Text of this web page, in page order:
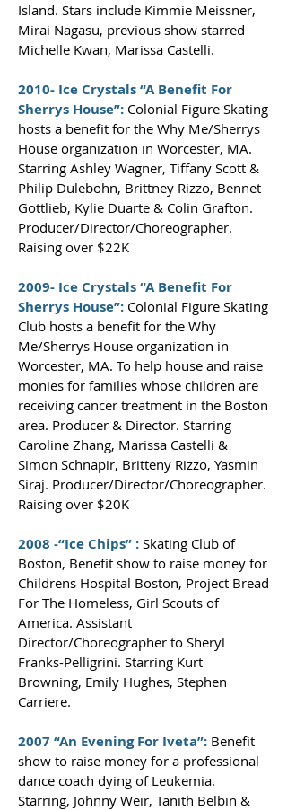
Island. Stars include Kimmie Meissner,
Mirai Nagasu, previous show starred
Michelle Kwan, Marissa Castelli.
2010- Ice Crystals “A Benefit For
Sherrys House”: Colonial Figure Skating
hosts a benefit for the Why Me/Sherrys
House organization in Worcester, MA.
Starring Ashley Wagner, Tiffany Scott &
Philip Dulebohn, Brittney Rizzo, Bennet
Gottlieb, Kylie Duarte & Colin Grafton.
Producer/Director/Choreographer.
Raising over $22K
2009- Ice Crystals “A Benefit For
Sherrys House”: Colonial Figure Skating
Club hosts a benefit for the Why
Me/Sherrys House organization in
Worcester, MA. To help house and raise
monies for families whose children are
receiving cancer treatment in the Boston
area. Producer & Director. Starring
Caroline Zhang, Marissa Castelli &
Simon Schnapir, Britteny Rizzo, Yasmin
Siraj. Producer/Director/Choreographer.
Raising over $20K
2008 -“Ice Chips” : Skating Club of
Boston, Benefit show to raise money for
Childrens Hospital Boston, Project Bread
For The Homeless, Girl Scouts of
America. Assistant
Director/Choreographer to Sheryl
Franks-Pelligrini. Starring Kurt
Browning, Emily Hughes, Stephen
Carriere.
2007 “An Evening For Iveta”: Benefit
show to raise money for a professional
dance coach dying of Leukemia.
Starring, Johnny Weir, Tanith Belbin &